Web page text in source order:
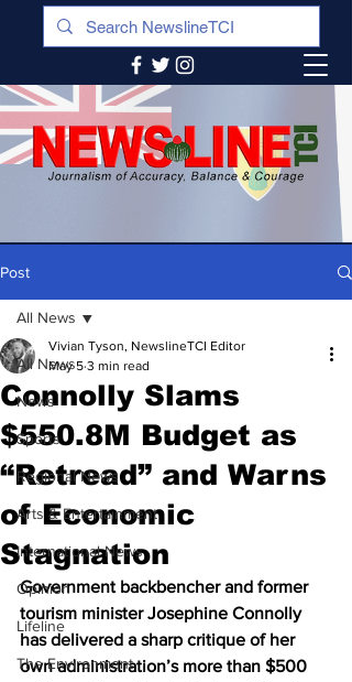
Post
All News
News
Sports
Regional News
Arts & Entertainment
International News
Opinion
Lifeline
The Environment
All News
Connolly Slams
$550.8M Budget as
“Retread” and Warns
of Economic
Stagnation
Vivian Tyson, NewslineTCI Editor
May 5 3 min read
Government backbencher and former
tourism minister Josephine Connolly
has delivered a sharp critique of her
own administration’s more than $500